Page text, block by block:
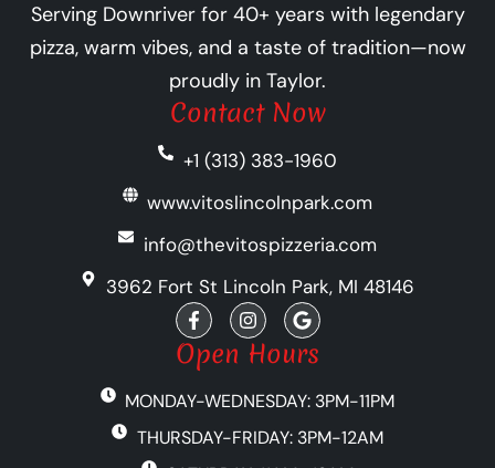
Contact Now
+1 (313) 383-1960
www.vitoslincolnpark.com
info@thevitospizzeria.com
3962 Fort St Lincoln Park, MI 48146
F
a
c
e
o
k
I
n
s
t
g
a
G
o
o
g
e
Serving Downriver for 40+ years with legendary
pizza, warm vibes, and a taste of tradition—now
proudly in Taylor.
Open Hours
MONDAY-WEDNESDAY: 3PM-11PM
THURSDAY-FRIDAY: 3PM-12AM